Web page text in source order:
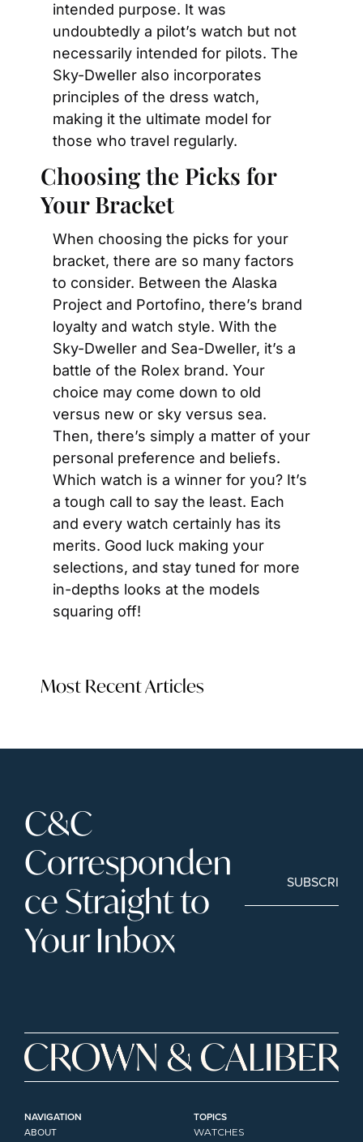
intended purpose. It was
undoubtedly a pilot’s watch but not
necessarily intended for pilots. The
Sky-Dweller also incorporates
principles of the dress watch,
making it the ultimate model for
those who travel regularly.
Choosing the Picks for
Your Bracket
When choosing the picks for your
bracket, there are so many factors
to consider. Between the Alaska
Project and Portofino, there’s brand
loyalty and watch style. With the
Sky-Dweller and Sea-Dweller, it’s a
battle of the Rolex brand. Your
choice may come down to old
versus new or sky versus sea.
Then, there’s simply a matter of your
personal preference and beliefs.
Which watch is a winner for you? It’s
a tough call to say the least. Each
and every watch certainly has its
merits. Good luck making your
selections, and stay tuned for more
in-depths looks at the models
squaring off!
Most Recent Articles
C&C
Corresponden
ce Straight to
Your Inbox
SUBSCRIBE
NAVIGATION
ABOUT
TOPICS
WATCHES